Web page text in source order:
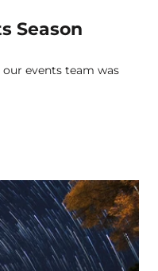
Season
events team was